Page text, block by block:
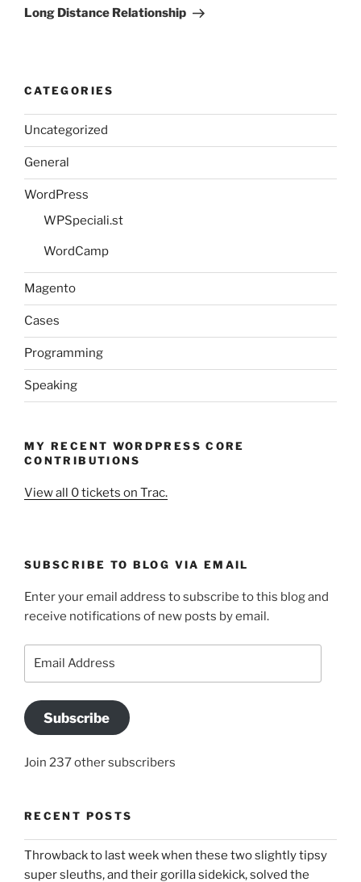
Post
Long Distance Relationship
CATEGORIES
Uncategorized
General
WordPress
WPSpeciali.st
WordCamp
Magento
Cases
Programming
Speaking
MY RECENT WORDPRESS CORE
CONTRIBUTIONS
View all 0 tickets on Trac.
SUBSCRIBE TO BLOG VIA EMAIL
Enter your email address to subscribe to this blog and
receive notifications of new posts by email.
Subscribe
Join 237 other subscribers
RECENT POSTS
Throwback to last week when these two slightly tipsy
super sleuths, and their gorilla sidekick, solved the